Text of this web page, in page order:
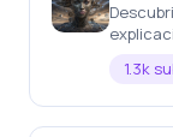
1.3k